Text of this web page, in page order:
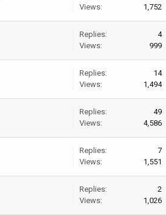
Views:
1,752
Replies:
4
Views:
999
Replies:
14
Views:
1,494
Replies:
49
Views:
4,586
Replies:
7
Views:
1,551
Replies:
2
Views:
1,026